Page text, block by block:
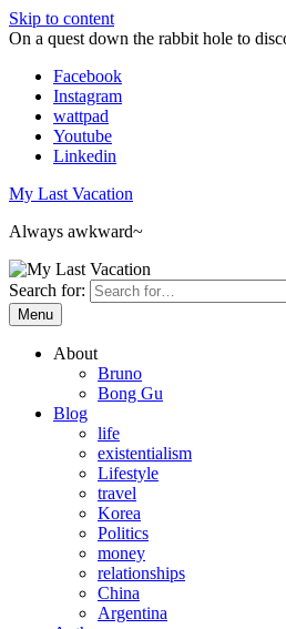
Skip to content
On a quest down the rabbit hole to
Facebook
Instagram
wattpad
Youtube
Linkedin
My Last Vacation
Always awkward~
Search for:
Menu
About
Bruno
Bong Gu
Blog
life
existentialism
Lifestyle
travel
Korea
Politics
money
relationships
China
Argentina